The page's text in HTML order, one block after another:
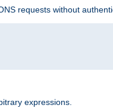
requests without
expressions.